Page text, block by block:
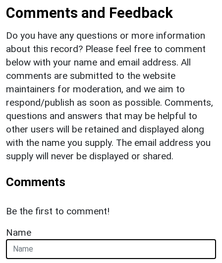
Comments and Feedback
Do you have any questions or more information
about this record? Please feel free to comment
below with your name and email address. All
comments are submitted to the website
maintainers for moderation, and we aim to
respond/publish as soon as possible. Comments,
questions and answers that may be helpful to
other users will be retained and displayed along
with the name you supply. The email address you
supply will never be displayed or shared.
Comments
Be the first to comment!
Name